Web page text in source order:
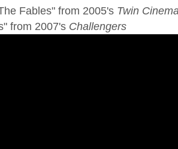
Fables" from 2005's Twin
from 2007's Challengers